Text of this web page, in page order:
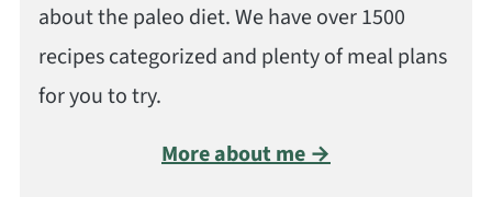
about the paleo diet. We have over 1500
recipes categorized and plenty of meal plans
for you to try.
More about me →